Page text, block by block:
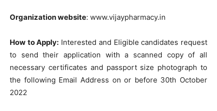
Organization website: www.vijaypharmacy.in
How to Apply: Interested and Eligible candidates request
to send their application with a scanned copy of all
necessary certificates and passport size photograph to
the following Email Address on or before 30th October
2022